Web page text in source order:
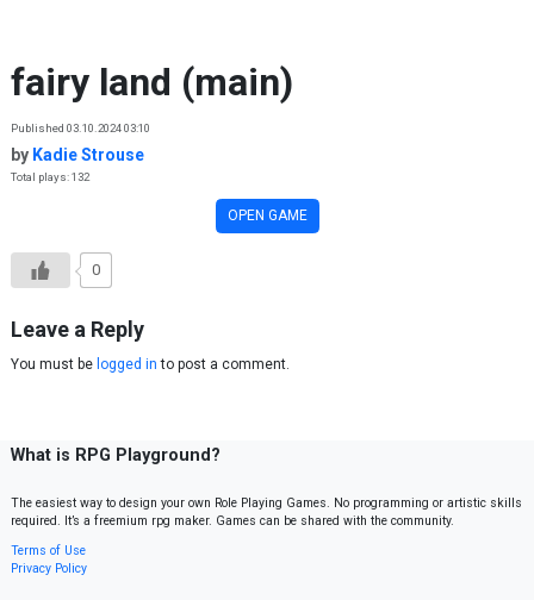
fairy land (main)
Published 03.10.2024 03:10
by Kadie Strouse
Total plays: 132
OPEN GAME
0
Leave a Reply
You must be logged in to post a comment.
What is RPG Playground?
The easiest way to design your own Role Playing Games. No programming or artistic skills
required. It’s a freemium rpg maker. Games can be shared with the community.
Terms of Use
Privacy Policy